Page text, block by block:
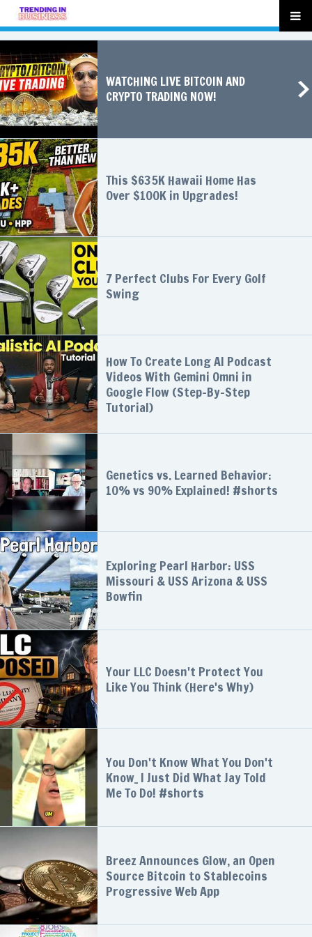
WATCHING LIVE BITCOIN AND
CRYPTO TRADING NOW!
This $635K Hawaii Home Has
Over $100K in Upgrades!
7 Perfect Clubs For Every Golf
Swing
How To Create Long AI Podcast
Videos With Gemini Omni in
Google Flow (Step-By-Step
Tutorial)
Genetics vs. Learned Behavior:
10% vs 90% Explained! #shorts
Exploring Pearl Harbor: USS
Missouri & USS Arizona & USS
Bowfin
Your LLC Doesn't Protect You
Like You Think (Here's Why)
You Don't Know What You Don't
Know_ I Just Did What Jay Told
Me To Do! #shorts
Breez Announces Glow, an Open
Source Bitcoin to Stablecoins
Progressive Web App